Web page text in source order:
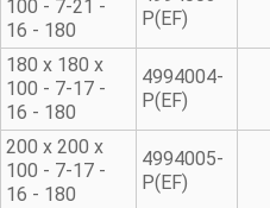
100 - 7-21 -
16 - 180
P(EF)
180 x 180 x
100 - 7-17 -
16 - 180
4994004-
P(EF)
200 x 200 x
100 - 7-17 -
16 - 180
4994005-
P(EF)